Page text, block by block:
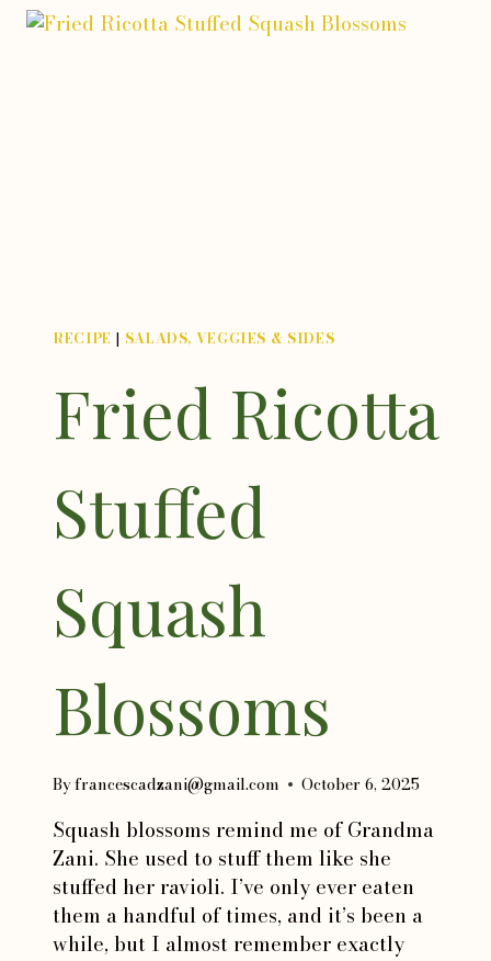
RECIPE | SALADS, VEGGIES & SIDES
Fried Ricotta
Stuffed
Squash
Blossoms
Byfrancescadzani@gmail.com October 6, 2025
Squash blossoms remind me of Grandma
Zani. She used to stuff them like she
stuffed her ravioli. I’ve only ever eaten
them a handful of times, and it’s been a
while, but I almost remember exactly